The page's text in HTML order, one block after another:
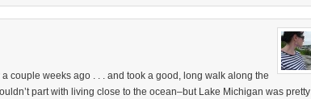
couple weeks ago . . . and took a good, long walk along the
part with living close to the ocean–but Lake Michigan was pretty